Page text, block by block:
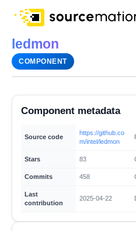
ledmon
COMPONENT
Component metadata
Source code
https://github.co
m/intel/ledmon
Stars 83
Commits 458
Last
contribution
2025-04-22